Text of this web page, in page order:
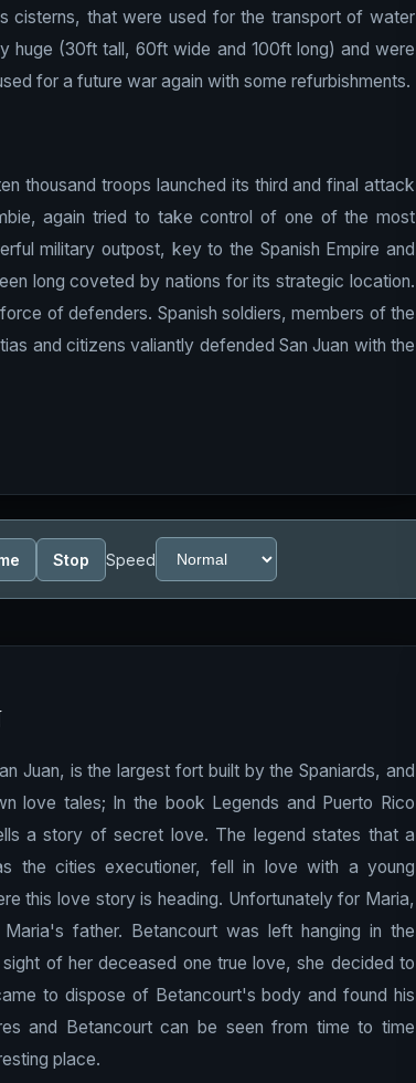
cisterns, that were used for the transport of water
huge (30ft tall, 60ft wide and 100ft long) and were
for a future war again with some refurbishments.
thousand troops launched its third and final attack
again tried to take control of one of the most
military outpost, key to the Spanish Empire and
long coveted by nations for its strategic location.
of defenders. Spanish soldiers, members of the
and citizens valiantly defended San Juan with the
Stop Speed
Juan, is the largest fort built by the Spaniards, and
love tales; In the book Legends and Puerto Rico
a story of secret love. The legend states that a
the cities executioner, fell in love with a young
this love story is heading. Unfortunately for Maria,
father. Betancourt was left hanging in the
of her deceased one true love, she decided to
to dispose of Betancourt's body and found his
and Betancourt can be seen from time to time
place.